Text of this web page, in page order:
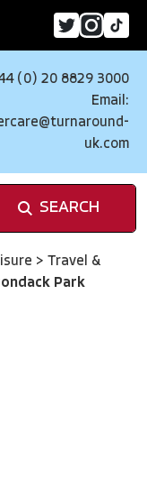
(0) 20 8829 3000
Email:
uk.com
SEARCH
> Travel &
Park